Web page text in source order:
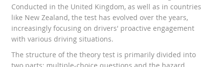
Conducted in the United Kingdom, as well as in countries
like New Zealand, the test has evolved over the years,
increasingly focusing on drivers' proactive engagement
with various driving situations.
The structure of the theory test is primarily divided into